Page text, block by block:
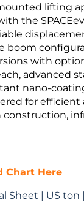
lifting
the
boom
with
advanced
nano-
for efficient
Chart Here
Sheet | US ton